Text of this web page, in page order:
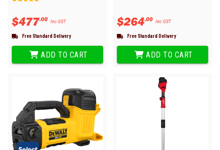
$477.00 Inc GST
Free Standard Delivery
ADD TO CART
$264.00 Inc GST
Free Standard Delivery
ADD TO CART